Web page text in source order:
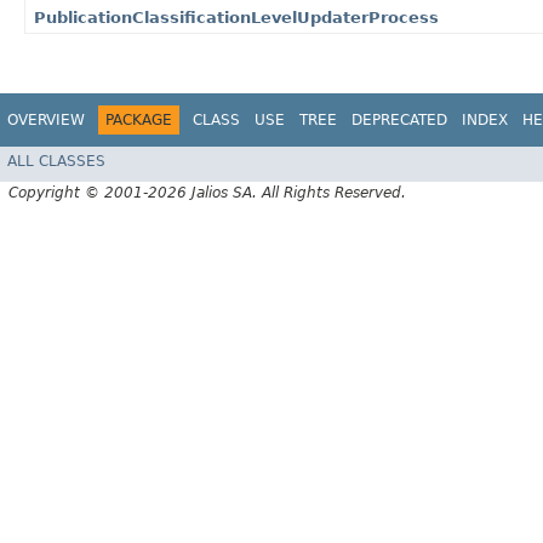
PublicationClassificationLevelUpdaterProcess
OVERVIEW PACKAGE CLASS USE TREE DEPRECATED INDEX
ALL CLASSES
Copyright © 2001-2026 Jalios SA. All Rights Reserved.